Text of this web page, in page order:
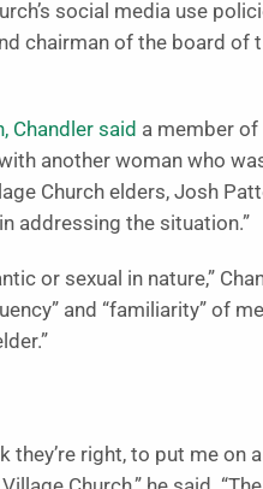
social media use
chairman of the board
Chandler said a member
another woman who
Church elders, Josh
addressing the situation.”
or sexual in nature,”
and “familiarity” of
they’re right, to put me